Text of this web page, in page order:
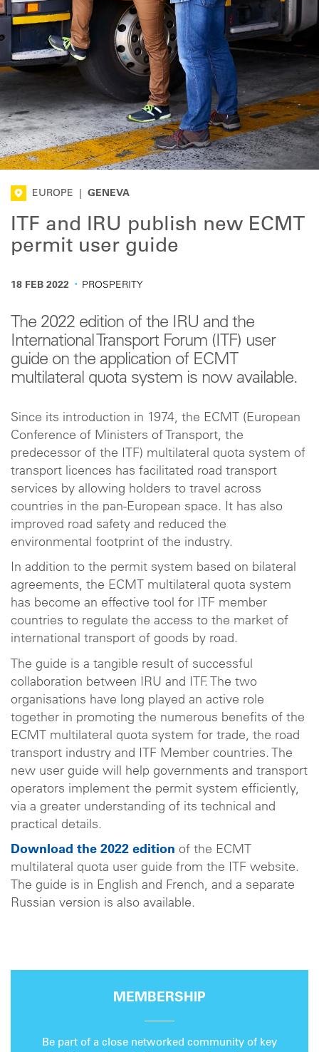
EUROPE GENEVA
ITF and IRU publish new ECMT
permit user guide
18 FEB 2022 · PROSPERITY
The 2022 edition of the IRU and the
International Transport Forum (ITF) user
guide on the application of ECMT
multilateral quota system is now available.
Since its introduction in 1974, the ECMT (European
Conference of Ministers of Transport, the
predecessor of the ITF) multilateral quota system of
transport licences has facilitated road transport
services by allowing holders to travel across
countries in the pan-European space. It has also
improved road safety and reduced the
environmental footprint of the industry.
In addition to the permit system based on bilateral
agreements, the ECMT multilateral quota system
has become an effective tool for ITF member
countries to regulate the access to the market of
international transport of goods by road.
The guide is a tangible result of successful
collaboration between IRU and ITF. The two
organisations have long played an active role
together in promoting the numerous benefits of the
ECMT multilateral quota system for trade, the road
transport industry and ITF Member countries. The
new user guide will help governments and transport
operators implement the permit system efficiently,
via a greater understanding of its technical and
practical details.
Download the 2022 edition of the ECMT
multilateral quota user guide from the ITF website.
The guide is in English and French, and a separate
Russian version is also available.
MEMBERSHIP
Be part of a close networked community of key